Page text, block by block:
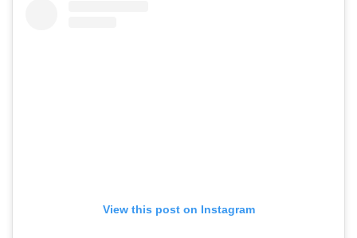
View this post on Instagram